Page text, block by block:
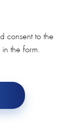
consent to the
the form.